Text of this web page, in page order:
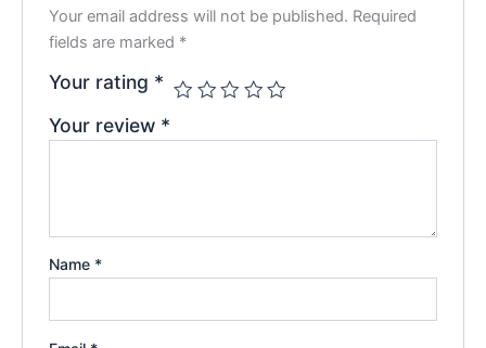
Your email address will not be published. Required
fields are marked *
Your rating *
Your review *
Name *